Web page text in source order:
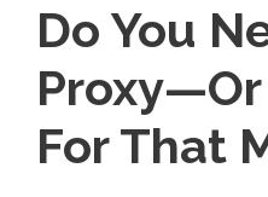
Do You
Proxy—Or
For That